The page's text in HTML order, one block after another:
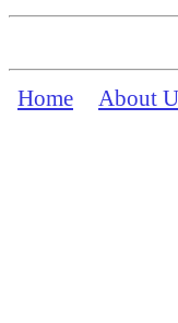
Home About